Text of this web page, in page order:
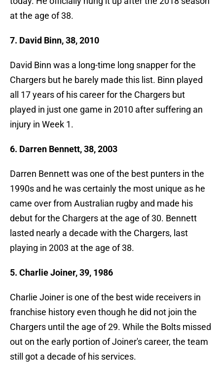
at the age of 38.
7. David Binn, 38, 2010
David Binn was a long-time long snapper for the
Chargers but he barely made this list. Binn played
all 17 years of his career for the Chargers but
played in just one game in 2010 after suffering an
injury in Week 1.
6. Darren Bennett, 38, 2003
Darren Bennett was one of the best punters in the
1990s and he was certainly the most unique as he
came over from Australian rugby and made his
debut for the Chargers at the age of 30. Bennett
lasted nearly a decade with the Chargers, last
playing in 2003 at the age of 38.
5. Charlie Joiner, 39, 1986
Charlie Joiner is one of the best wide receivers in
franchise history even though he did not join the
Chargers until the age of 29. While the Bolts missed
out on the early portion of Joiner's career, the team
still got a decade of his services.